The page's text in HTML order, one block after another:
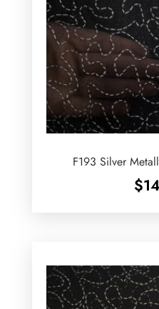
F193 Silver
$